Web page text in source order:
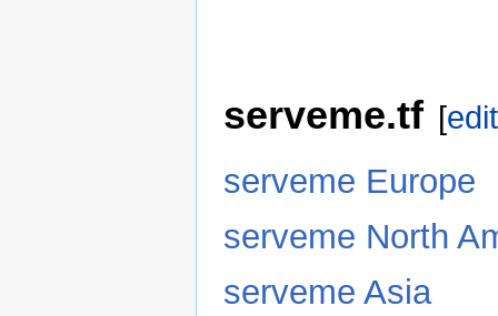
serveme.tf [edit
serveme Europe
serveme North
serveme Asia